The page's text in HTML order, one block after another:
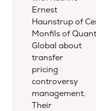
Ernest
Haunstrup of
Monfils of
Global about
transfer
pricing
controversy
management.
Their